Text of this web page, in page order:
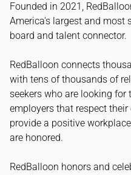
Founded in 2021,
America's largest and most
board and talent connector.
RedBalloon connects
with tens of thousands of
seekers who are looking
employers that respect
provide a positive
are honored.
RedBalloon honors and